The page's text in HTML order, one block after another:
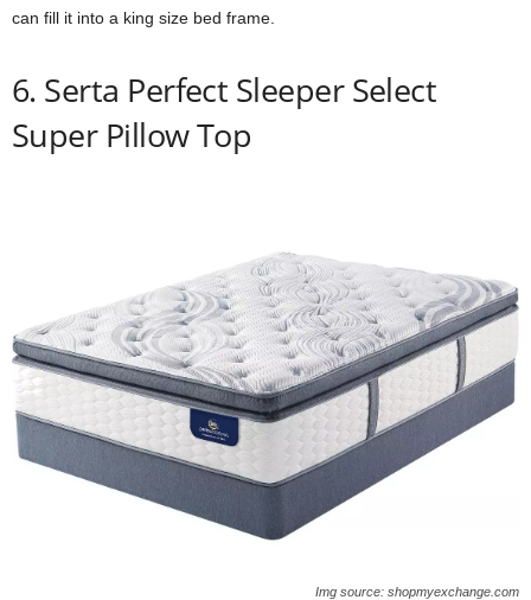
can fill it into a king size bed frame.
6. Serta Perfect Sleeper Select
Super Pillow Top
Img source: shopmyexchange.com